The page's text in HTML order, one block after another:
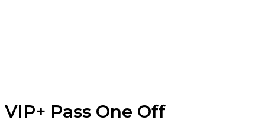
VIP+ Pass One Off